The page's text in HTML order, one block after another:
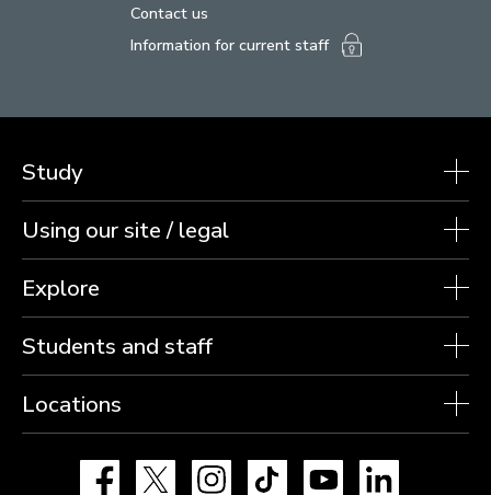
Contact us
Information for current staff
Study
Using our site / legal
Explore
Students and staff
Locations
Facebook Instagram TikTok YouTube